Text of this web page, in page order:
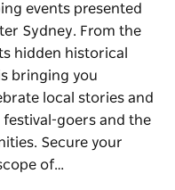
events presented
Sydney. From the
hidden historical
bringing you
local stories and
goers and the
Secure your
of…